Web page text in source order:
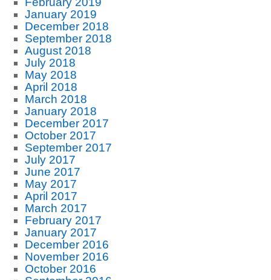
January 2019
December 2018
September 2018
August 2018
July 2018
May 2018
April 2018
March 2018
January 2018
December 2017
October 2017
September 2017
July 2017
June 2017
May 2017
April 2017
March 2017
February 2017
January 2017
December 2016
November 2016
October 2016